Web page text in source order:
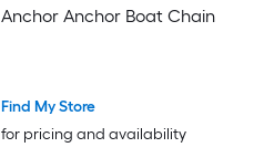
Anchor Anchor Boat Chain
Find My Store
for pricing and availability